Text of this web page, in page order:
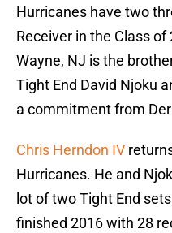
Hurricanes have two
Receiver in the Class
Wayne, NJ is the
Tight End David Njoku
a commitment from
Chris Herndon IV
Hurricanes. He and
lot of two Tight End
finished 2016 with 28